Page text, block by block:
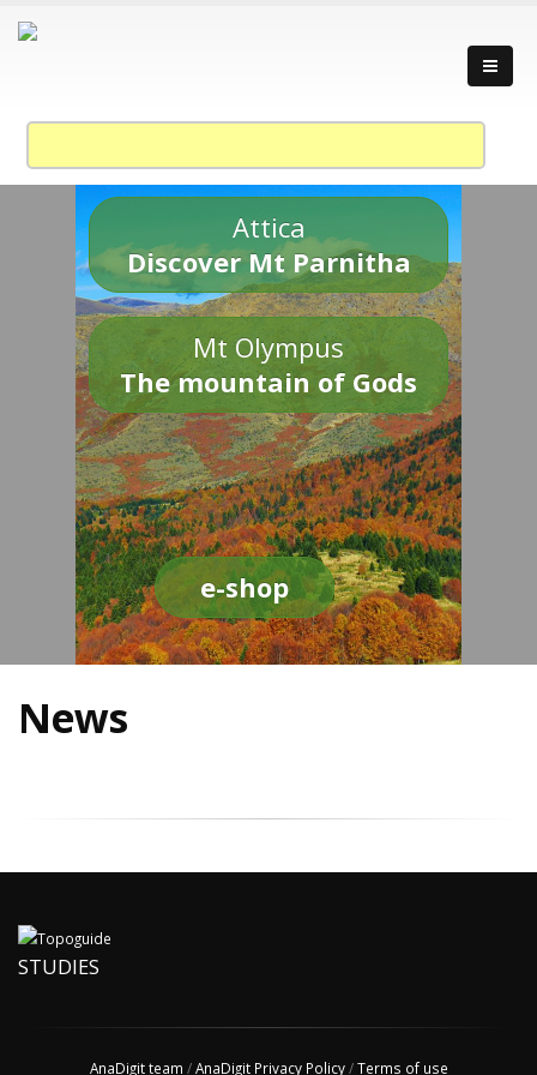
Attica
Discover Mt Parnitha
Mt Olympus
The mountain of Gods
e-shop
News
STUDIES
AnaDigit team /AnaDigit Privacy Policy/Terms of use